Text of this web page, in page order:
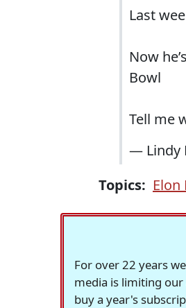
Last
Now
Bowl
Tell me
— Lindy
Topics: Elon
For over 22 years
media is limiting
buy a year's